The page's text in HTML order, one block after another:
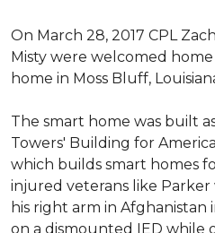
On March 28, 2017 CPL
Misty were welcomed
home in Moss Bluff,
The smart home was built
Towers' Building for
which builds smart homes
injured veterans like
his right arm in Afghanistan
on a dismounted IED while